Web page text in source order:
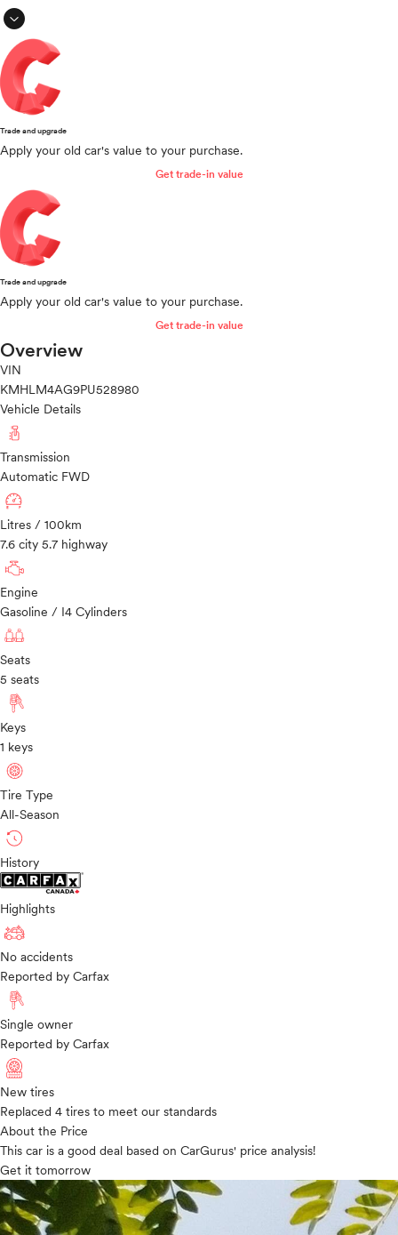
expand_circle_down
Trade and upgrade
Apply your old car's value to your purchase.
Get trade-in value
Trade and upgrade
Apply your old car's value to your purchase.
Get trade-in value
Overview
VIN
KMHLM4AG9PU528980
Vehicle Details
Transmission
Automatic FWD
Litres / 100km
7.6 city 5.7 highway
Engine
Gasoline / I4 Cylinders
Seats
5 seats
Keys
1 keys
Tire Type
All-Season
History
Highlights
No accidents
Reported by Carfax
Single owner
Reported by Carfax
New tires
Replaced 4 tires to meet our standards
About the Price
This car is a good deal based on CarGurus' price analysis!
Get it tomorrow